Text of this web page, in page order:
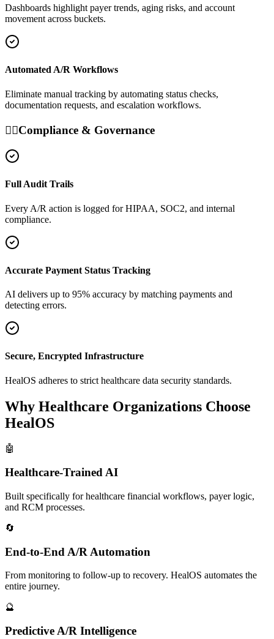
Dashboards highlight payer trends, aging risks, and account
movement across buckets.
Automated A/R Workflows
Eliminate manual tracking by automating status checks,
documentation requests, and escalation workflows.
👩‍⚕️Compliance & Governance
Full Audit Trails
Every A/R action is logged for HIPAA, SOC2, and internal
compliance.
Accurate Payment Status Tracking
AI delivers up to 95% accuracy by matching payments and
detecting errors.
Secure, Encrypted Infrastructure
HealOS adheres to strict healthcare data security standards.
Why Healthcare Organizations Choose
HealOS
🤖
Healthcare-Trained AI
Built specifically for healthcare financial workflows, payer logic,
and RCM processes.
🔄
End-to-End A/R Automation
From monitoring to follow-up to recovery. HealOS automates the
entire journey.
🔮
Predictive A/R Intelligence